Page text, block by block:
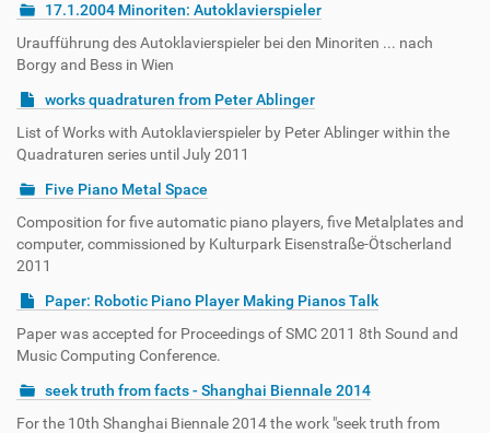
17.1.2004 Minoriten: Autoklavierspieler
Uraufführung des Autoklavierspieler bei den Minoriten ... nach
Borgy and Bess in Wien
works quadraturen from Peter Ablinger
List of Works with Autoklavierspieler by Peter Ablinger within the
Quadraturen series until July 2011
Five Piano Metal Space
Composition for five automatic piano players, five Metalplates and
computer, commissioned by Kulturpark Eisenstraße-Ötscherland
2011
Paper: Robotic Piano Player Making Pianos Talk
Paper was accepted for Proceedings of SMC 2011 8th Sound and
Music Computing Conference.
seek truth from facts - Shanghai Biennale 2014
For the 10th Shanghai Biennale 2014 the work "seek truth from